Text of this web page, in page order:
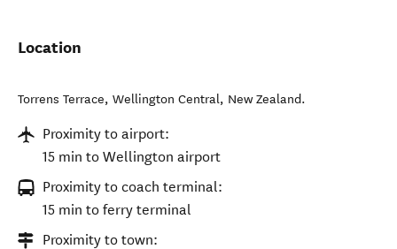
Location
Torrens Terrace, Wellington Central, New Zealand.
Proximity to airport:
15 min to Wellington airport
Proximity to coach terminal:
15 min to ferry terminal
Proximity to town: